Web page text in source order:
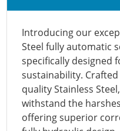
Introducing our
Steel fully automatic
specifically designed
sustainability.
quality Stainless
withstand the
offering superior